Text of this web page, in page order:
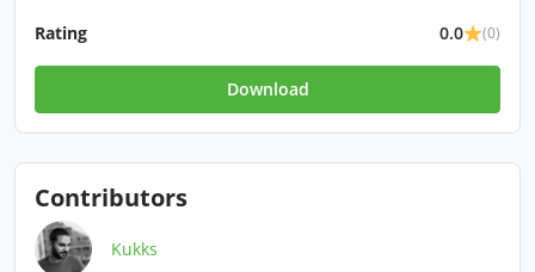
Rating
0.0 (0)
Download
Contributors
Kukks